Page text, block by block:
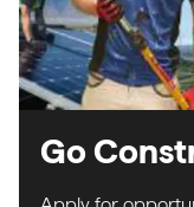
Go